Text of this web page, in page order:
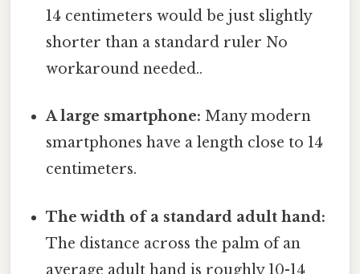
14 centimeters would be just slightly
shorter than a standard ruler No
workaround needed..
A large smartphone: Many modern
smartphones have a length close to 14
centimeters.
The width of a standard adult hand:
The distance across the palm of an
average adult hand is roughly 10-14